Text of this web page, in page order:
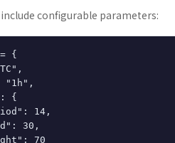
configurable parameters:
= {
"1h",
{
14,
30,
70